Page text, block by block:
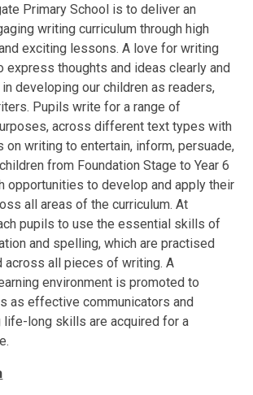
Primary School is to deliver an
writing curriculum through high
exciting lessons. A love for writing
express thoughts and ideas clearly and
developing our children as readers,
Pupils write for a range of
across different text types with
on writing to entertain, inform, persuade,
from Foundation Stage to Year 6
opportunities to develop and apply their
all areas of the curriculum. At
pupils to use the essential skills of
and spelling, which are practised
across all pieces of writing. A
environment is promoted to
as effective communicators and
life-long skills are acquired for a